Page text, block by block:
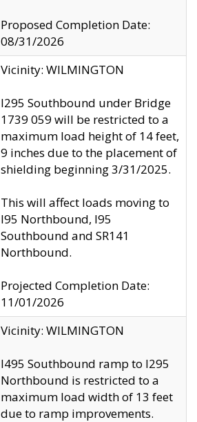
Proposed Completion Date:
08/31/2026
Vicinity: WILMINGTON
I295 Southbound under Bridge
1739 059 will be restricted to a
maximum load height of 14 feet,
9 inches due to the placement of
shielding beginning 3/31/2025.
This will affect loads moving to
I95 Northbound, I95
Southbound and SR141
Northbound.
Projected Completion Date:
11/01/2026
Vicinity: WILMINGTON
I495 Southbound ramp to I295
Northbound is restricted to a
maximum load width of 13 feet
due to ramp improvements.